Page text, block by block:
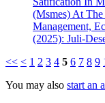
(Msmes) At The
Management,
(2025): Juli-
<< < 1 2 3 4 5 6 7 8 9
You may also start an